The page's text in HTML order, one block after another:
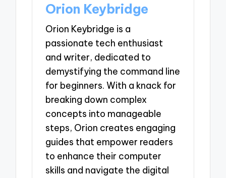
Orion Keybridge
Orion Keybridge is a
passionate tech enthusiast
and writer, dedicated to
demystifying the command line
for beginners. With a knack for
breaking down complex
concepts into manageable
steps, Orion creates engaging
guides that empower readers
to enhance their computer
skills and navigate the digital